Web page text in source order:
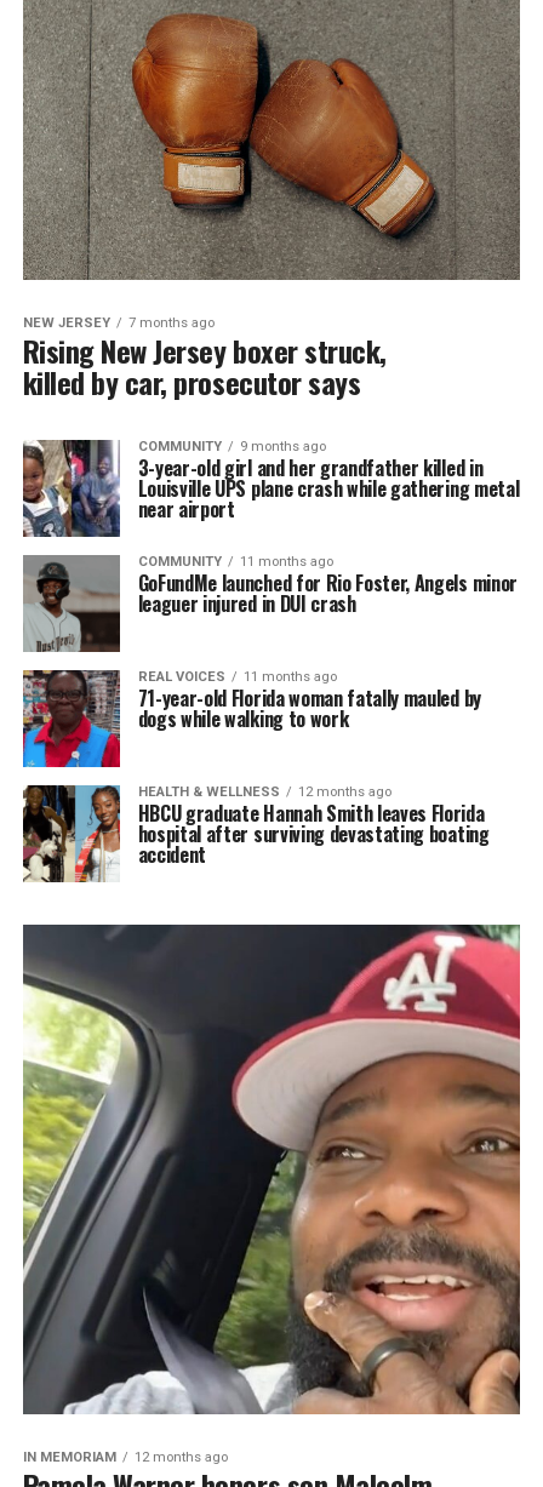
NEW JERSEY 7 months ago
Rising New Jersey boxer struck,
killed by car, prosecutor says
COMMUNITY 9 months ago
3-year-old girl and her grandfather killed in
Louisville UPS plane crash while gathering metal
near airport
COMMUNITY 11 months ago
GoFundMe launched for Rio Foster, Angels minor
leaguer injured in DUI crash
REAL VOICES 11 months ago
71-year-old Florida woman fatally mauled by
dogs while walking to work
HEALTH & WELLNESS 12 months ago
HBCU graduate Hannah Smith leaves Florida
hospital after surviving devastating boating
accident
IN MEMORIAM 12 months ago